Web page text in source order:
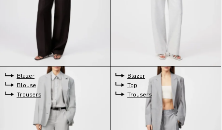
Blazer
Blouse
Trousers
Blazer
Top
Trousers